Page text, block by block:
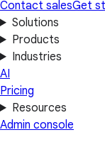
Contact salesGet
Solutions
Products
Industries
AI
Pricing
Resources
Admin console